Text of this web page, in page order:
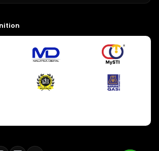
from 9am to 8pm, Monday to Friday.
message any time you want.